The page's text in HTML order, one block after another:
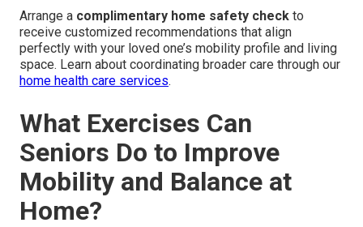
Arrange a complimentary home safety check to
receive customized recommendations that align
perfectly with your loved one’s mobility profile and living
space. Learn about coordinating broader care through our
home health care services.
What Exercises Can
Seniors Do to Improve
Mobility and Balance at
Home?